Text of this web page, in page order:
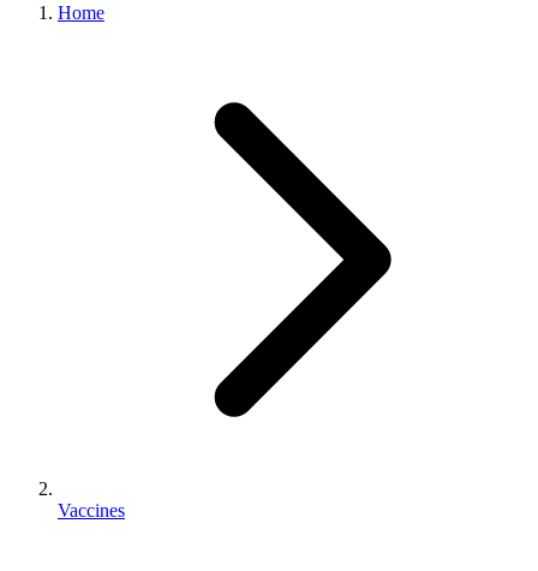
Home
Vaccines